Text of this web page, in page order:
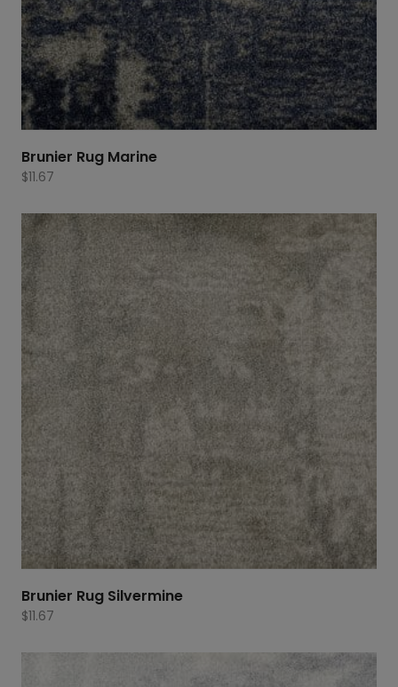
Brunier Rug Marine
$11.67
Brunier Rug Silvermine
$11.67